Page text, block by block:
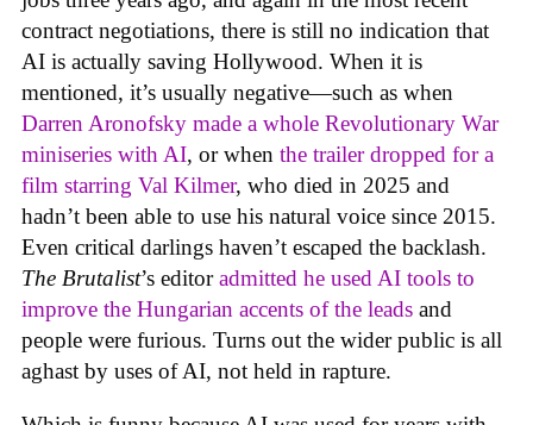
contract negotiations, there is still no indication that
AI is actually saving Hollywood. When it is
mentioned, it’s usually negative—such as when
Darren Aronofsky made a whole Revolutionary War
miniseries with AI, or when the trailer dropped for a
film starring Val Kilmer, who died in 2025 and
hadn’t been able to use his natural voice since 2015.
Even critical darlings haven’t escaped the backlash.
The Brutalist’s editoradmitted he used AI tools to
improve the Hungarian accents of the leads and
people were furious. Turns out the wider public is all
aghast by uses of AI, not held in rapture.